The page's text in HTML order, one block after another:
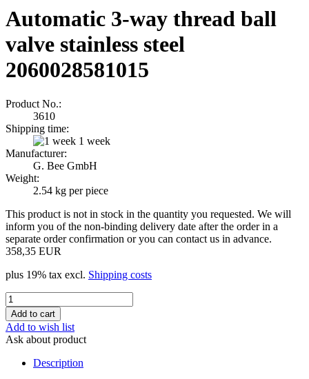
Automatic 3-way thread ball
valve stainless steel
2060028581015
Product No.:
3610
Shipping time:
1 week
Manufacturer:
G. Bee GmbH
Weight:
2.54 kg per piece
This product is not in stock in the quantity you requested. We will
inform you of the non-binding delivery date after the order in a
separate order confirmation or you can contact us in advance.
358,35 EUR
plus 19% tax excl. Shipping costs
Add to wish list
Ask about product
Description